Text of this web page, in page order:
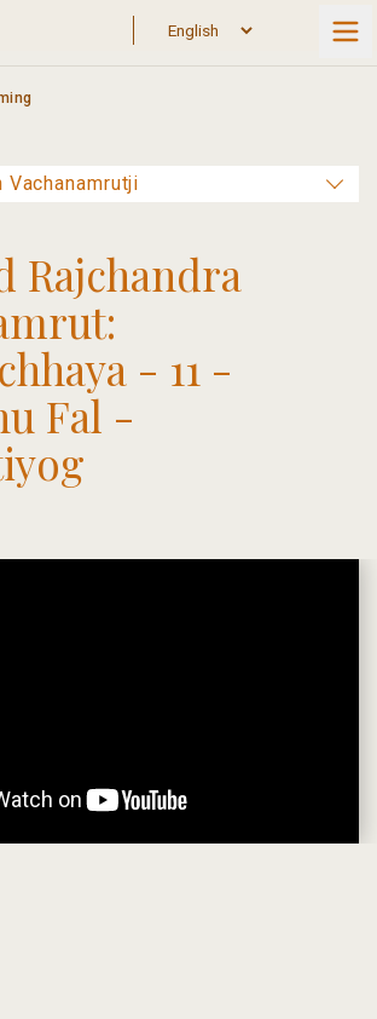
Rajchandra
- 11 -
Fal -